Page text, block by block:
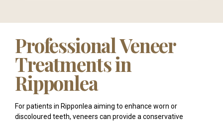
Professional Veneer
Treatments in
Ripponlea
For patients in Ripponlea aiming to enhance worn or
discoloured teeth, veneers can provide a conservative